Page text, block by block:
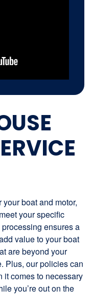
boat and motor,
your specific
ensures a
value to your boat
are beyond your
Plus, our policies can
it comes to necessary
you’re out on the